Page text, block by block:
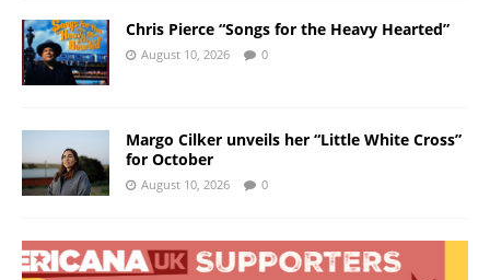
Chris Pierce “Songs for the Heavy Hearted”
August 10, 2026 0
Margo Cilker unveils her “Little White Cross”
for October
August 10, 2026 0